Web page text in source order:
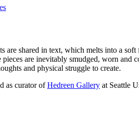
shared in text, which melts into a soft
are inevitably smudged, worn and
and physical struggle to create.
as curator ofHedreen Gallery at Seattle